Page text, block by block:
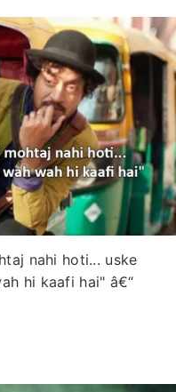
nahi hoti... uske
hi kaafi hai" â€“